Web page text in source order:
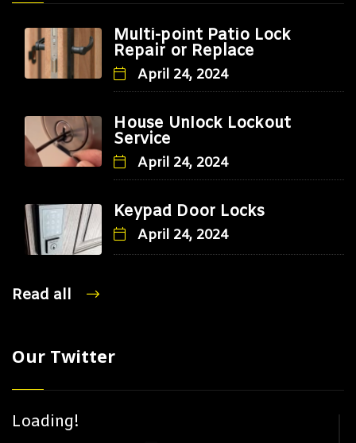
Multi-point Patio Lock
Repair or Replace
April 24, 2024
House Unlock Lockout
Service
April 24, 2024
Keypad Door Locks
April 24, 2024
Read all
Our Twitter
Loading!